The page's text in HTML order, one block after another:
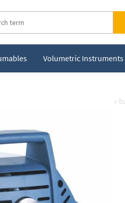
Volumetric Instruments
«